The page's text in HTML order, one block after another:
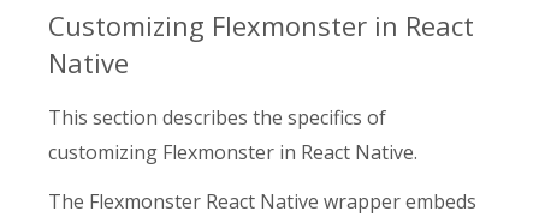
Customizing Flexmonster in React
Native
This section describes the specifics of
customizing Flexmonster in React Native.
The Flexmonster React Native wrapper embeds